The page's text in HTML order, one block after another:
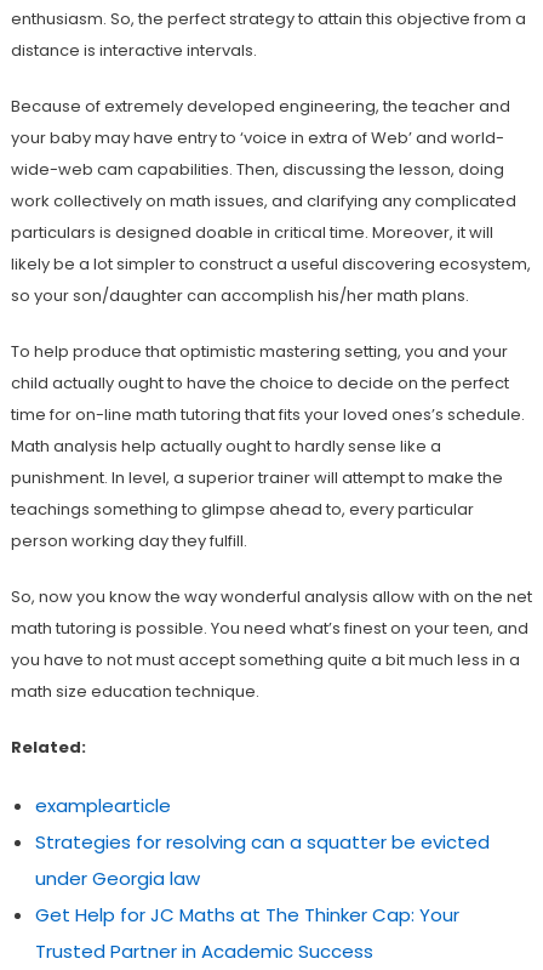
enthusiasm. So, the perfect strategy to attain this objective from a
distance is interactive intervals.
Because of extremely developed engineering, the teacher and
your baby may have entry to ‘voice in extra of Web’ and world-
wide-web cam capabilities. Then, discussing the lesson, doing
work collectively on math issues, and clarifying any complicated
particulars is designed doable in critical time. Moreover, it will
likely be a lot simpler to construct a useful discovering ecosystem,
so your son/daughter can accomplish his/her math plans.
To help produce that optimistic mastering setting, you and your
child actually ought to have the choice to decide on the perfect
time for on-line math tutoring that fits your loved ones’s schedule.
Math analysis help actually ought to hardly sense like a
punishment. In level, a superior trainer will attempt to make the
teachings something to glimpse ahead to, every particular
person working day they fulfill.
So, now you know the way wonderful analysis allow with on the net
math tutoring is possible. You need what’s finest on your teen, and
you have to not must accept something quite a bit much less in a
math size education technique.
Related:
examplearticle
Strategies for resolving can a squatter be evicted
under Georgia law
Get Help for JC Maths at The Thinker Cap: Your
Trusted Partner in Academic Success